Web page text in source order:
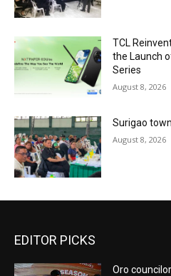
TCL
the Launch
Series
August 8, 2026
Surigao
August 8, 2026
EDITOR PICKS
Oro